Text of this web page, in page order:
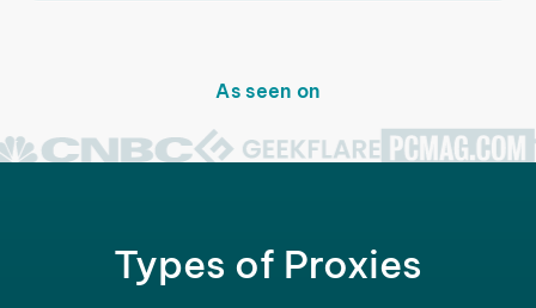
As seen on
Types of Proxies